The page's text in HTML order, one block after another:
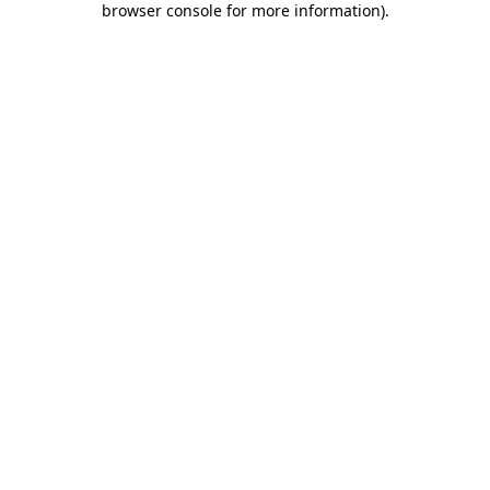
browser console for more information).